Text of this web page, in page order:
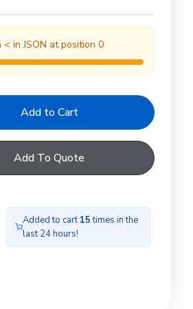
< in JSON at position 0
Add To Quote
Added to cart15times in the
last 24 hours!